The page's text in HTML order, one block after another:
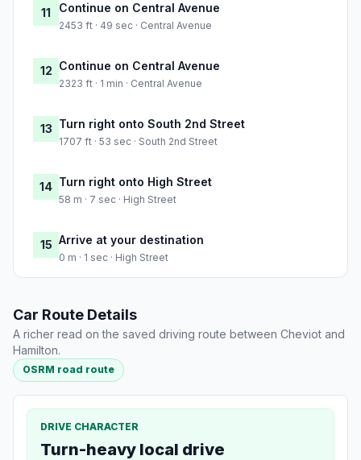
11 Continue on Central Avenue
2453 ft · 49 sec · Central Avenue
12 Continue on Central Avenue
2323 ft · 1 min · Central Avenue
13 Turn right onto South 2nd Street
1707 ft · 53 sec · South 2nd Street
14 Turn right onto High Street
58 m · 7 sec · High Street
15 Arrive at your destination
0 m · 1 sec · High Street
Car Route Details
A richer read on the saved driving route between Cheviot and
Hamilton.
OSRM road route
DRIVE CHARACTER
Turn-heavy local drive